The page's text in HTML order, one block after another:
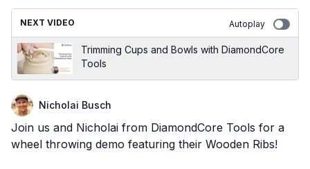
NEXT VIDEO Autoplay
Trimming Cups and Bowls with DiamondCore
Tools
Nicholai Busch
Join us and Nicholai from DiamondCore Tools for a
wheel throwing demo featuring their Wooden Ribs!